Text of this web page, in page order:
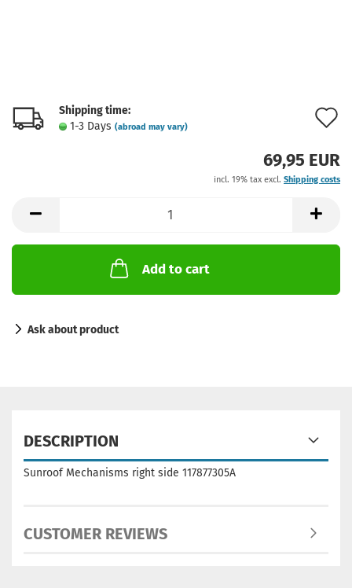
Shipping time:
1-3 Days (abroad may vary)
69,95 EUR
incl. 19% tax excl. Shipping costs
Add to cart
Ask about product
DESCRIPTION
Sunroof Mechanisms right side 117877305A
CUSTOMER REVIEWS